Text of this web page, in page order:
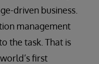
driven business.
management
the task. That is
first